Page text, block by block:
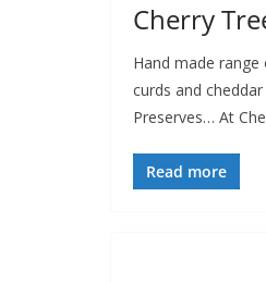
Cherry
Hand made
curds and
Preserves… At
Read more